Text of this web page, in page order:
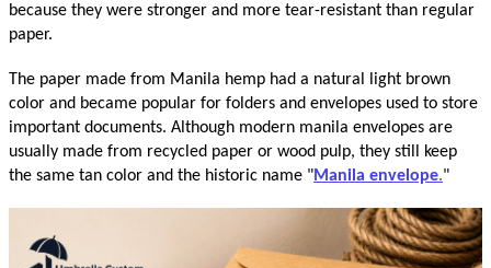
because they were stronger and more tear-resistant than regular
paper.
The paper made from Manila hemp had a natural light brown
color and became popular for folders and envelopes used to store
important documents. Although modern manila envelopes are
usually made from recycled paper or wood pulp, they still keep
the same tan color and the historic name "Manila envelope."